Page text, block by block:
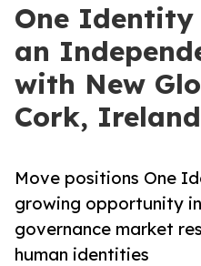
One Identity
an
with New
Cork, Ireland
Move positions One
growing opportunity
governance market
human identities